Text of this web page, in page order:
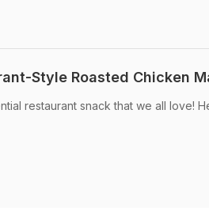
Style Roasted Chicken
restaurant snack that we all love!